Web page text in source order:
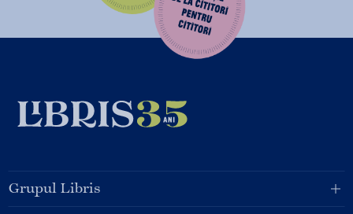
Grupul Libris